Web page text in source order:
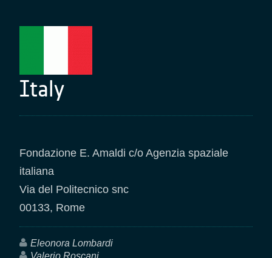
Italy
Fondazione E. Amaldi c/o Agenzia spaziale
italiana
Via del Politecnico snc
00133, Rome
Eleonora Lombardi